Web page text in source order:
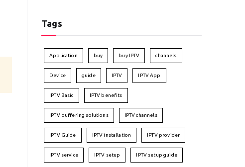
Tags
Application buy buy IPTV channels
Device guide IPTV IPTV App
IPTV Basic IPTV benefits
IPTV buffering solutions IPTV channels
IPTV Guide IPTV installation IPTV provider
IPTV service IPTV setup IPTV setup guide